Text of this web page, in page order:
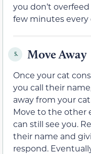
you don’t
few minutes every
5. Move Away
Once your cat
you call their
away from your
Move to the other
can still see you.
their name and
respond.